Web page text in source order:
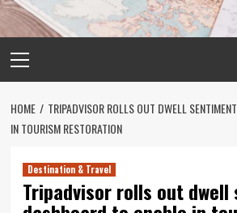
Menu
HOME
TRIPADVISOR ROLLS OUT DWELL
IN TOURISM RESTORATION
Destination & Travel
Tripadvisor rolls out